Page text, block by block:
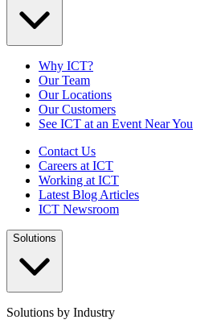
Why ICT?
Our Team
Our Locations
Our Customers
See ICT at an Event Near You
Contact Us
Careers at ICT
Working at ICT
Latest Blog Articles
ICT Newsroom
Solutions
Solutions by Industry